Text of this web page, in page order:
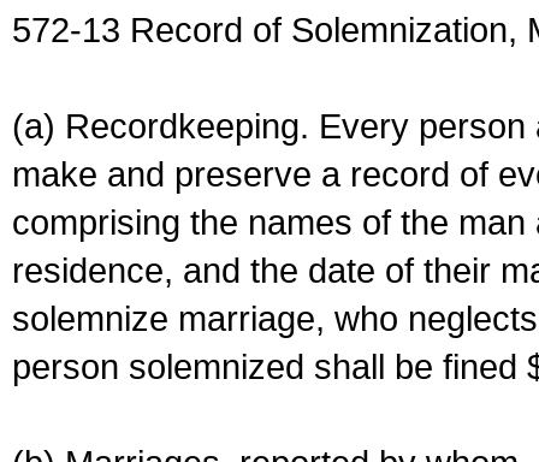
572-13 Record of Solemnization,
(a) Recordkeeping. Every
make and preserve a record of
comprising the names of the
residence, and the date of their
solemnize marriage, who
person solemnized shall be fined